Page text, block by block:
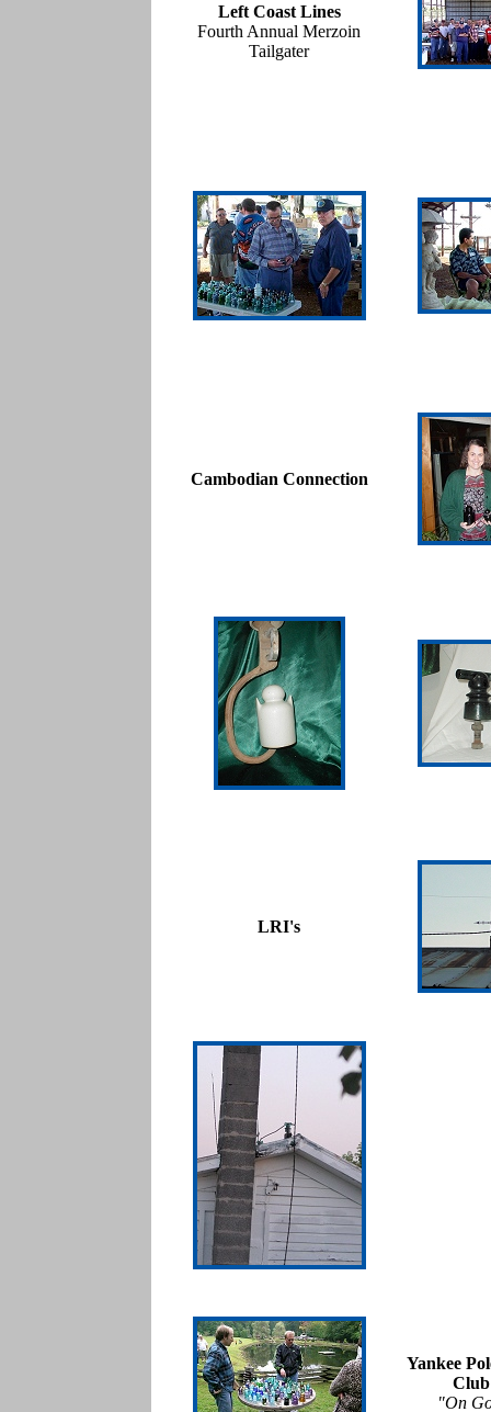
Left Coast Lines
Fourth Annual Merzoin
Tailgater
Cambodian Connection
LRI's
Yankee
Club
"On